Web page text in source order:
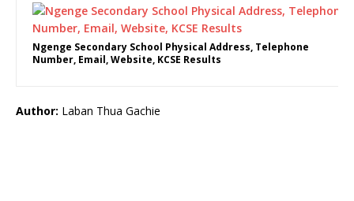
Ngenge Secondary School Physical Address, Telephone
Number, Email, Website, KCSE Results
Author: Laban Thua Gachie